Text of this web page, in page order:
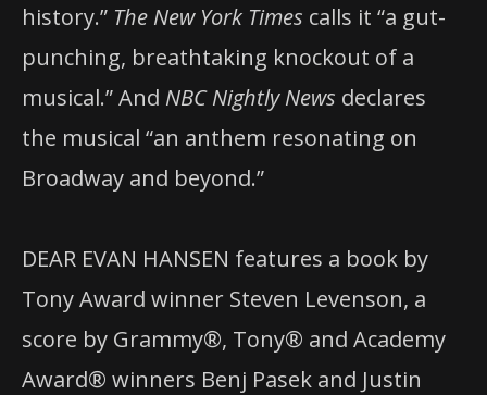
history.” The New York Times calls it “a gut-
punching, breathtaking knockout of a
musical.” And NBC Nightly News declares
the musical “an anthem resonating on
Broadway and beyond.”
DEAR EVAN HANSEN features a book by
Tony Award winner Steven Levenson, a
score by Grammy®, Tony® and Academy
Award® winners Benj Pasek and Justin